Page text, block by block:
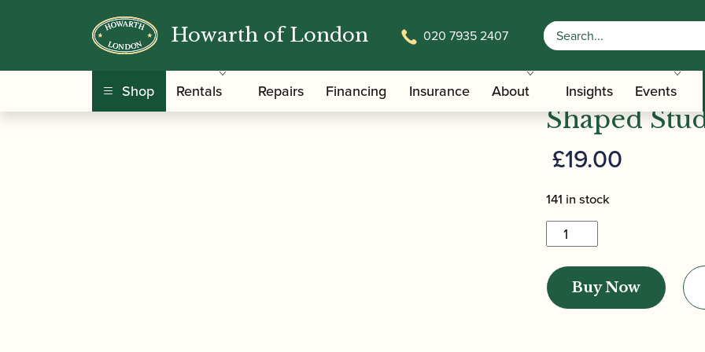
Howarth of London 020 7935 2407
Shop Rentals Repairs Financing Insurance About Insights Events
Home/Accessories / / Gouged and Shaped Oboe Cane / Jordanov | Student Gouged & Shaped
Jordanov |
Shaped
£19.00
141 in stock
Jordanov
|
Student
GougedBuy Now